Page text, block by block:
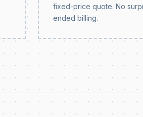
fixed-price quote. No
ended billing.